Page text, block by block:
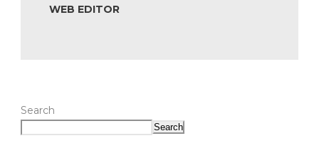
WEB EDITOR
Search
Search